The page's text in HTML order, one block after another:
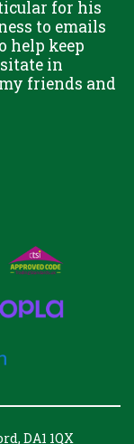
for his
to emails
help keep
in
friends and
DA1 1QX